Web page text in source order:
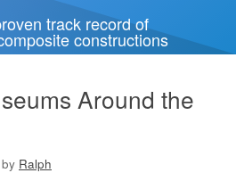
track record of
constructions
Around the
by Ralph